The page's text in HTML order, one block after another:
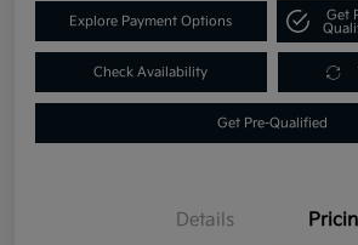
Explore Payment Options
Get
Check Availability
Get Pre-Qualified
Details